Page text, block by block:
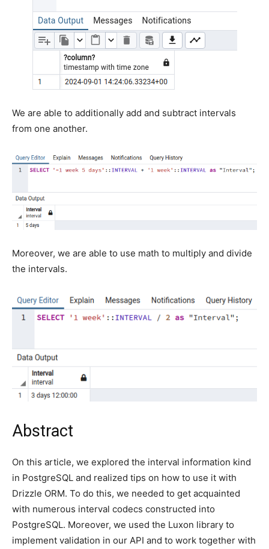
We are able to additionally add and subtract intervals
from one another.
Moreover, we are able to use math to multiply and divide
the intervals.
Abstract
On this article, we explored the interval information kind
in PostgreSQL and realized tips on how to use it with
Drizzle ORM. To do this, we needed to get acquainted
with numerous interval codecs constructed into
PostgreSQL. Moreover, we used the Luxon library to
implement validation in our API and to work together with